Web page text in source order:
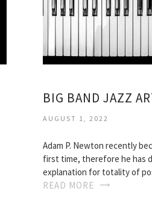
BIG BAND JAZZ
AUGUST 1, 2022
Adam P. Newton recently
first time, therefore he has
explanation for totality of
READ MORE